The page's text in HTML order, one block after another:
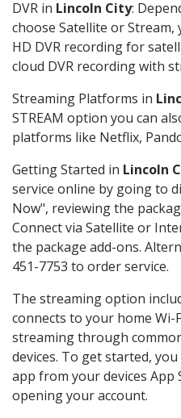
DVR in Lincoln City:
choose Satellite or
HD DVR recording for
cloud DVR recording with
Streaming Platforms in
STREAM option you can
platforms like Netflix,
Getting Started in Lincoln
service online by going to
Now", reviewing the
Connect via Satellite or
the package add-ons.
451-7753 to order service.
The streaming option
connects to your home Wi-
streaming through
devices. To get started,
app from your devices
opening your account.